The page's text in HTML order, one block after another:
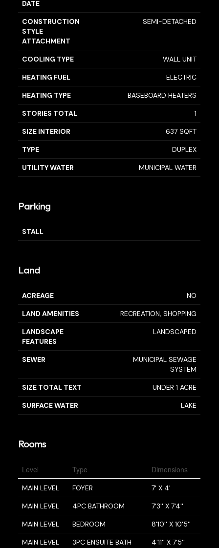
DATE
CONSTRUCTION
STYLE
ATTACHMENT
SEMI-DETACHED
COOLING TYPE WALL UNIT
HEATING FUEL ELECTRIC
HEATING TYPE BASEBOARD HEATERS
STORIES TOTAL 1
SIZE INTERIOR 637 SQFT
TYPE DUPLEX
UTILITY WATER MUNICIPAL WATER
Parking
STALL
Land
ACREAGE NO
LAND AMENITIES RECREATION, SHOPPING
LANDSCAPE
FEATURES
LANDSCAPED
SEWER
MUNICIPAL SEWAGE
SYSTEM
SIZE TOTAL TEXT UNDER 1 ACRE
SURFACE WATER LAKE
Rooms
Level Type Dimensions
MAIN LEVEL FOYER 7' X 4'
MAIN LEVEL 4PC BATHROOM 7'3'' X 7'4''
MAIN LEVEL BEDROOM 8'10'' X 10'5''
MAIN LEVEL 3PC ENSUITE BATH 4'11'' X 7'5''